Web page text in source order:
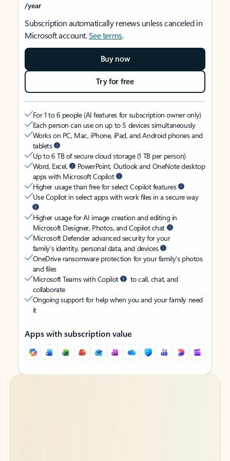
/year
Subscription automatically renews unless canceled in
Microsoft account.See terms.
Buy now
Try for free
For 1 to 6 people (AI features for subscription owner only)
Each person can use on up to 5 devices simultaneously
Works on PC, Mac, iPhone, iPad, and Android phones and
tablets
Up to 6 TB of secure cloud storage (1 TB per person)
Word, Excel,
PowerPoint, Outlook and OneNote desktop
apps with Microsoft Copilot
Higher usage than free for select Copilot features
Use Copilot in select apps with work files in a secure way
Higher usage for AI image creation and editing in
Microsoft Designer, Photos, and Copilot chat
Microsoft Defender advanced security for your
family’s identity, personal data, and devices
OneDrive ransomware protection for your family’s photos
and files
Microsoft Teams with Copilot
to call, chat, and
collaborate
Ongoing support for help when you and your family need
it
Apps with subscription value
Back to tabs
Back to tabs